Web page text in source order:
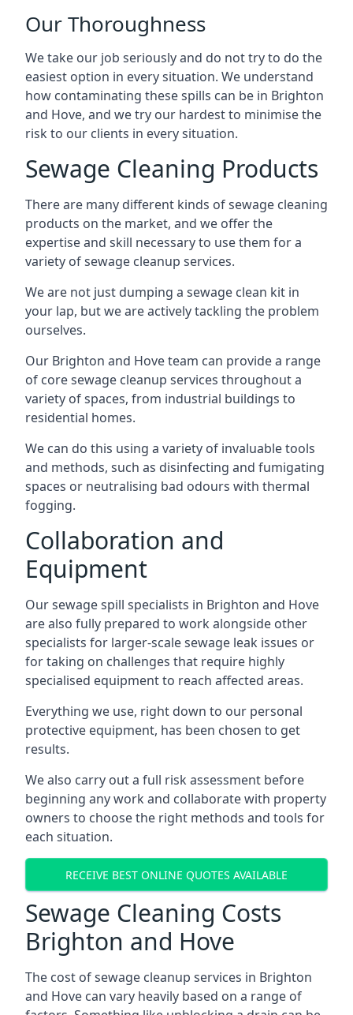
Our Thoroughness
We take our job seriously and do not try to do the
easiest option in every situation. We understand
how contaminating these spills can be in Brighton
and Hove, and we try our hardest to minimise the
risk to our clients in every situation.
Sewage Cleaning Products
There are many different kinds of sewage cleaning
products on the market, and we offer the
expertise and skill necessary to use them for a
variety of sewage cleanup services.
We are not just dumping a sewage clean kit in
your lap, but we are actively tackling the problem
ourselves.
Our Brighton and Hove team can provide a range
of core sewage cleanup services throughout a
variety of spaces, from industrial buildings to
residential homes.
We can do this using a variety of invaluable tools
and methods, such as disinfecting and fumigating
spaces or neutralising bad odours with thermal
fogging.
Collaboration and
Equipment
Our sewage spill specialists in Brighton and Hove
are also fully prepared to work alongside other
specialists for larger-scale sewage leak issues or
for taking on challenges that require highly
specialised equipment to reach affected areas.
Everything we use, right down to our personal
protective equipment, has been chosen to get
results.
We also carry out a full risk assessment before
beginning any work and collaborate with property
owners to choose the right methods and tools for
each situation.
RECEIVE BEST ONLINE QUOTES AVAILABLE
Sewage Cleaning Costs
Brighton and Hove
The cost of sewage cleanup services in Brighton
and Hove can vary heavily based on a range of